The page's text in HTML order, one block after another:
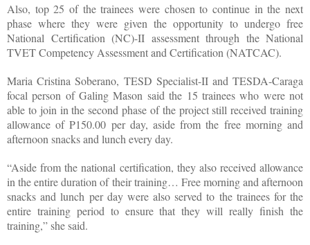
Also, top 25 of the trainees were chosen to continue in the next
phase where they were given the opportunity to undergo free
National Certification (NC)-II assessment through the National
TVET Competency Assessment and Certification (NATCAC).
Maria Cristina Soberano, TESD Specialist-II and TESDA-Caraga
focal person of Galing Mason said the 15 trainees who were not
able to join in the second phase of the project still received training
allowance of P150.00 per day, aside from the free morning and
afternoon snacks and lunch every day.
“Aside from the national certification, they also received allowance
in the entire duration of their training… Free morning and afternoon
snacks and lunch per day were also served to the trainees for the
entire training period to ensure that they will really finish the
training,” she said.